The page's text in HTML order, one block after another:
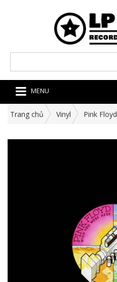
MENU
Trang chủ Vinyl Pink Floyd